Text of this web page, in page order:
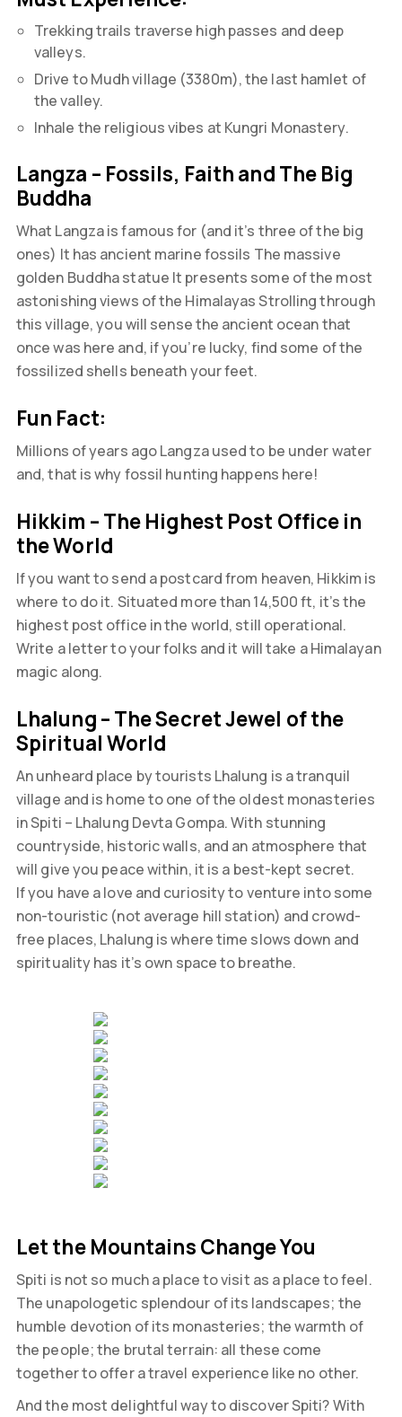
Trekking trails traverse high passes and deep
valleys.
Drive to Mudh village (3380m), the last hamlet of
the valley.
Inhale the religious vibes at Kungri Monastery.
Langza – Fossils, Faith and The Big
Buddha
What Langza is famous for (and it’s three of the big
ones) It has ancient marine fossils The massive
golden Buddha statue It presents some of the most
astonishing views of the Himalayas Strolling through
this village, you will sense the ancient ocean that
once was here and, if you’re lucky, find some of the
fossilized shells beneath your feet.
Fun Fact:
Millions of years ago Langza used to be under water
and, that is why fossil hunting happens here!
Hikkim – The Highest Post Office in
the World
If you want to send a postcard from heaven, Hikkim is
where to do it. Situated more than 14,500 ft, it’s the
highest post office in the world, still operational.
Write a letter to your folks and it will take a Himalayan
magic along.
Lhalung – The Secret Jewel of the
Spiritual World
An unheard place by tourists Lhalung is a tranquil
village and is home to one of the oldest monasteries
in Spiti – Lhalung Devta Gompa. With stunning
countryside, historic walls, and an atmosphere that
will give you peace within, it is a best-kept secret.
If you have a love and curiosity to venture into some
non-touristic (not average hill station) and crowd-
free places, Lhalung is where time slows down and
spirituality has it’s own space to breathe.
Let the Mountains Change You
Spiti is not so much a place to visit as a place to feel.
The unapologetic splendour of its landscapes; the
humble devotion of its monasteries; the warmth of
the people; the brutal terrain: all these come
together to offer a travel experience like no other.
And the most delightful way to discover Spiti? With